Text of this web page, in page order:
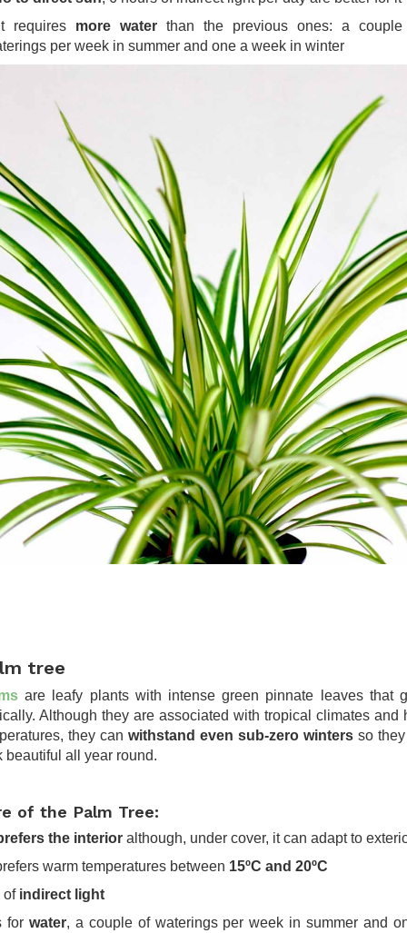
requires more water than the previous ones: a
per week in summer and one a week in winter
tree
are leafy plants with intense green pinnate leaves that
Although they are associated with tropical climates and
they can withstand even sub-zero winters so
beautiful all year round.
of the Palm Tree:
the interior although, under cover, it can adapt to
warm temperatures between 15ºC and 20ºC
ofindirect light
for water, a couple of waterings per week in summer and